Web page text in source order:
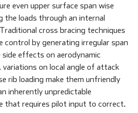
even upper surface span wise
the loads through an internal
cross bracing techniques
control by generating irregular span
effects on aerodynamic
on local angle of attack
rib loading make them unfriendly
inherently unpredictable
that requires pilot input to correct.